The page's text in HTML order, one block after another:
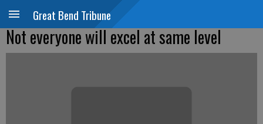
Great Bend Tribune
Not everyone will excel at same level